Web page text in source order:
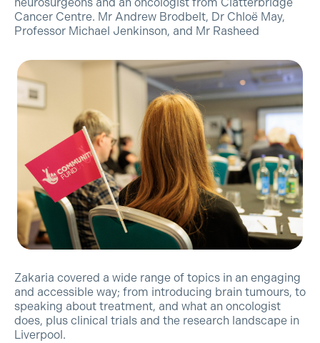
Cancer Centre. Mr Andrew Brodbelt, Dr Chloë May,
Professor Michael Jenkinson, and Mr Rasheed
Zakaria covered a wide range of topics in an engaging
and accessible way; from introducing brain tumours, to
speaking about treatment, and what an oncologist
does, plus clinical trials and the research landscape in
Liverpool.